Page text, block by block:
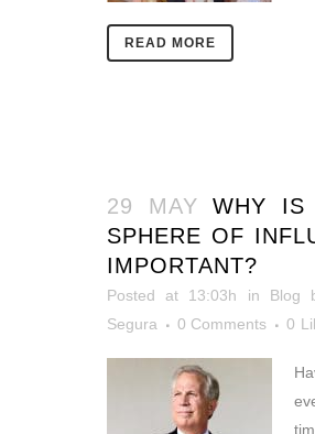
READ MORE
29 MAY
WHY IS
SPHERE OF
IMPORTANT?
Posted at 13:03h in Blog
Segura
0 Comments 0